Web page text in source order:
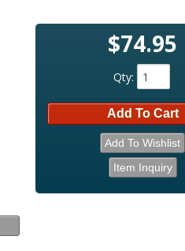
$74.95
Qty:
Add To Cart
Add To Wishlist
Item Inquiry